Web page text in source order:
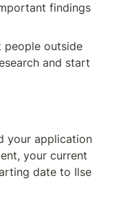
findings
people outside
and start
your application
your current
date to Ilse